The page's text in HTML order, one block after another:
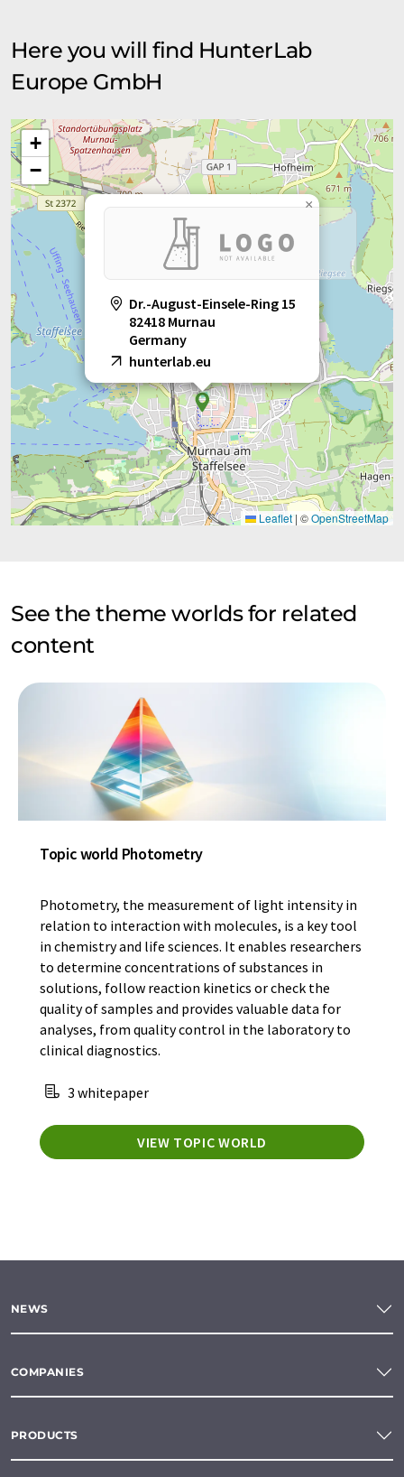
Here you will find HunterLab
Europe GmbH
Dr.-August-Einsele-Ring 15
82418 Murnau
Germany
hunterlab.eu
×
+
−
Leaflet | ©OpenStreetMap
See the theme worlds for related
content
Topic world Photometry
Photometry, the measurement of light intensity in
relation to interaction with molecules, is a key tool
in chemistry and life sciences. It enables researchers
to determine concentrations of substances in
solutions, follow reaction kinetics or check the
quality of samples and provides valuable data for
analyses, from quality control in the laboratory to
clinical diagnostics.
3 whitepaper
VIEW TOPIC WORLD
NEWS
COMPANIES
PRODUCTS